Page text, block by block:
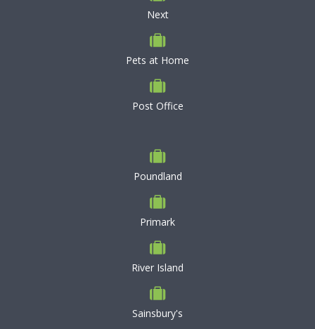
Next
Pets at Home
Post Office
Poundland
Primark
River Island
Sainsbury's